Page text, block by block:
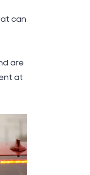
can
are
at
(TBI)
Ride Sharing
Accidents